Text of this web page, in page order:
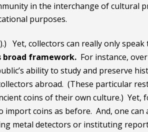
in the interchange of cultural
purposes.
Yet, collectors can really only
framework. For instance,
ability to study and preserve
abroad. (These particular
coins of their own culture.)
coins as before. And, one can
metal detectors or instituting